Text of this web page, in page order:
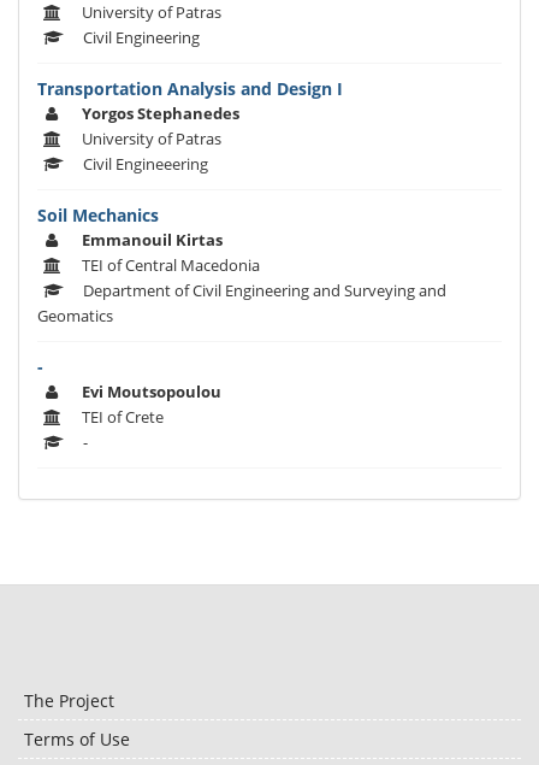
University of Patras
Civil Engineering
Transportation Analysis and Design I
Yorgos Stephanedes
University of Patras
Civil Engineeering
Soil Mechanics
Emmanouil Kirtas
TEI of Central Macedonia
Department of Civil Engineering and Surveying and
Geomatics
-
Evi Moutsopoulou
TEI of Crete
-
The Project
Terms of Use